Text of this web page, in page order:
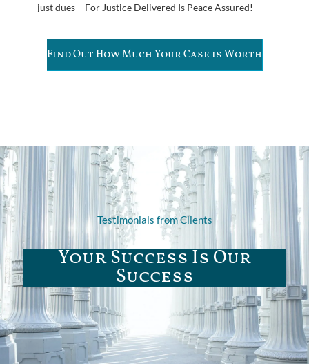
just dues – For Justice Delivered Is Peace Assured!
Find Out How Much Your Case is Worth
Testimonials from Clients
Your Success Is Our
Success